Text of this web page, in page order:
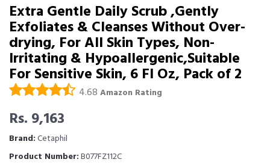
Extra Gentle Daily Scrub ,Gently
Exfoliates & Cleanses Without Over-
drying, For All Skin Types, Non-
Irritating & Hypoallergenic,Suitable
For Sensitive Skin, 6 Fl Oz, Pack of 2
4.68 Amazon Rating
Rs. 9,163
Brand:Cetaphil
Product Number:B077FZ112C